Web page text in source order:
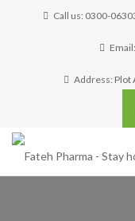
Call us: 0300-
Email:
Address: Plot